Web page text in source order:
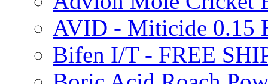
AVID - Miticide 0.15
Bifen I/T - FREE